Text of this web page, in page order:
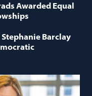
Awarded Equal
Barclay